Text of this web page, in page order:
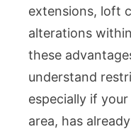
extensions, loft
alterations
these
understand
especially if
area, has